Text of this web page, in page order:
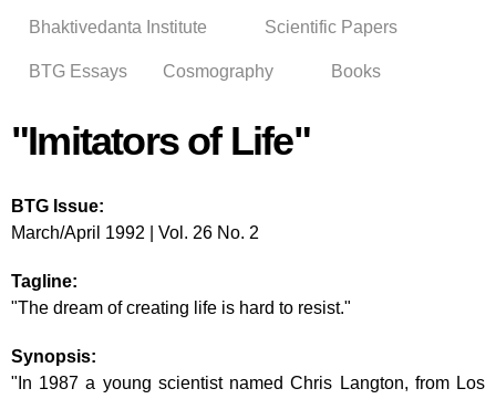
Bhaktivedanta Institute Scientific Papers
BTG Essays Cosmography Books
"Imitators of Life"
BTG Issue:
March/April 1992 | Vol. 26 No. 2
Tagline:
"The dream of creating life is hard to resist."
Synopsis:
"In 1987 a young scientist named Chris Langton, from Los